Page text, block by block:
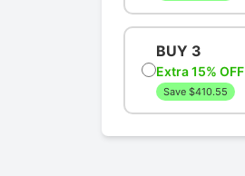
BUY 3
Extra 15% OFF
Save $410.55